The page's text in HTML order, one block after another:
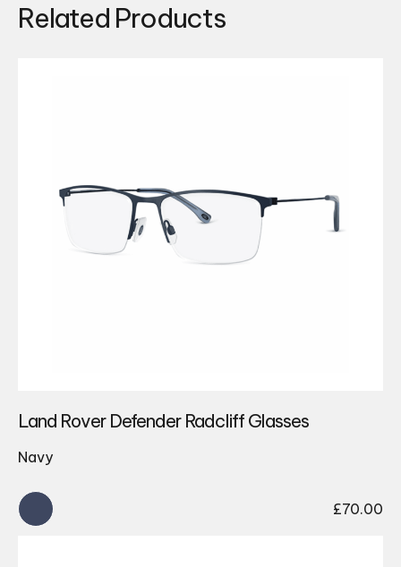
Related Products
Land Rover Defender Radcliff Glasses
Navy
£70.00